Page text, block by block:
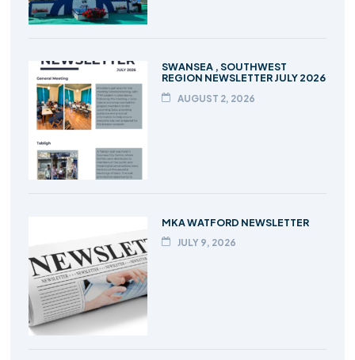
SWANSEA , SOUTHWEST
REGION NEWSLETTER JULY 2026
AUGUST 2, 2026
MKA WATFORD NEWSLETTER
JULY 9, 2026